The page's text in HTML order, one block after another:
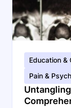
Education &
Pain &